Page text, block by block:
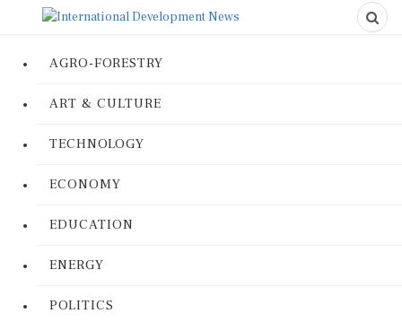
AGRO-FORESTRY
ART & CULTURE
TECHNOLOGY
ECONOMY
EDUCATION
ENERGY
POLITICS